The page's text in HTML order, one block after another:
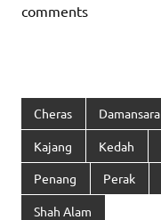
comments
Cheras Damansara
Kajang Kedah
Penang Perak
Shah Alam